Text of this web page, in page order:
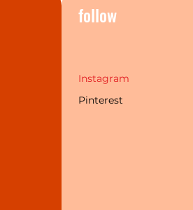
follow
Instagram
Pinterest